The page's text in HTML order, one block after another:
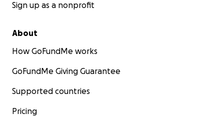
Sign up as a nonprofit
About
How GoFundMe works
GoFundMe Giving Guarantee
Supported countries
Pricing